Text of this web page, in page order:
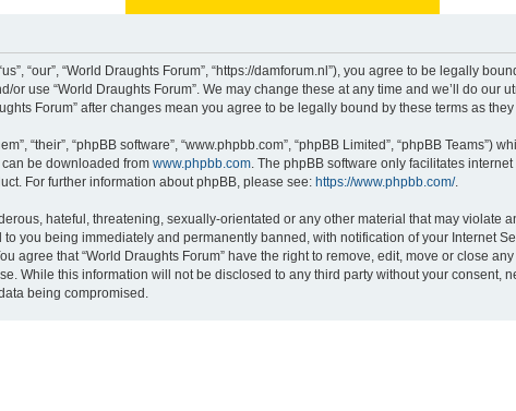
“our”, “World Draughts Forum”, “https://damforum.nl”), you agree to be legally
use “World Draughts Forum”. We may change these at any time and we’ll do
Forum” after changes mean you agree to be legally bound by these terms as
“their”, “phpBB software”, “www.phpbb.com”, “phpBB Limited”, “phpBB Teams”)
can be downloaded from www.phpbb.com. The phpBB software only facilitates
For further information about phpBB, please see: https://www.phpbb.com/.
hateful, threatening, sexually-orientated or any other material that may violate
you being immediately and permanently banned, with notification of your Internet
agree that “World Draughts Forum” have the right to remove, edit, move or close
While this information will not be disclosed to any third party without your consent,
being compromised.